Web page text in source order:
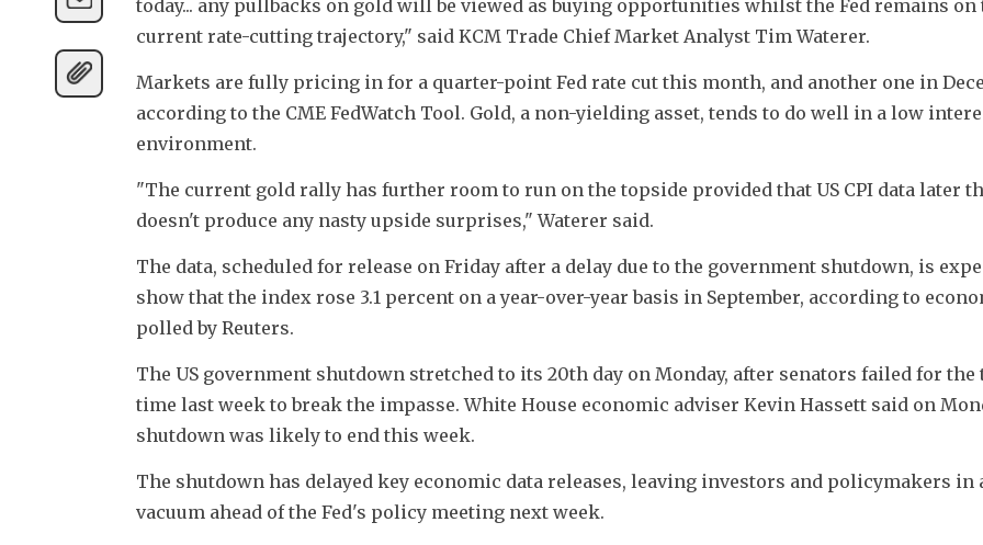
today... any pullbacks on gold will be viewed as buying opportunities whilst the Fed remains
current rate-cutting trajectory," said KCM Trade Chief Market Analyst Tim Waterer.
Markets are fully pricing in for a quarter-point Fed rate cut this month, and another one in
according to the CME FedWatch Tool. Gold, a non-yielding asset, tends to do well in a low
environment.
"The current gold rally has further room to run on the topside provided that US CPI data later
doesn't produce any nasty upside surprises," Waterer said.
The data, scheduled for release on Friday after a delay due to the government shutdown, is
show that the index rose 3.1 percent on a year-over-year basis in September, according to
polled by Reuters.
The US government shutdown stretched to its 20th day on Monday, after senators failed for the
time last week to break the impasse. White House economic adviser Kevin Hassett said on
shutdown was likely to end this week.
The shutdown has delayed key economic data releases, leaving investors and policymakers in
vacuum ahead of the Fed's policy meeting next week.